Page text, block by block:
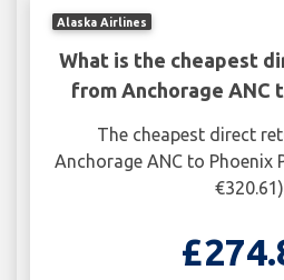
Alaska Airlines
What is the cheapest
from Anchorage ANC
The cheapest direct
Anchorage ANC to Phoenix
€320.61)